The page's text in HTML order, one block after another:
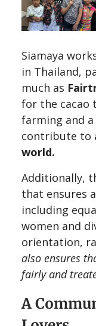
Siamaya
in Thailand,
much as
for the cacao
farming and
contribute to
world.
Additionally,
that ensures
including
women and
orientation,
also ensures
fairly and
A